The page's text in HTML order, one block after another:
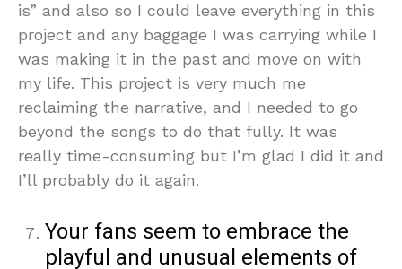
is” and also so I could leave everything in this
project and any baggage I was carrying while I
was making it in the past and move on with
my life. This project is very much me
reclaiming the narrative, and I needed to go
beyond the songs to do that fully. It was
really time-consuming but I’m glad I did it and
I’ll probably do it again.
Your fans seem to embrace the
playful and unusual elements of